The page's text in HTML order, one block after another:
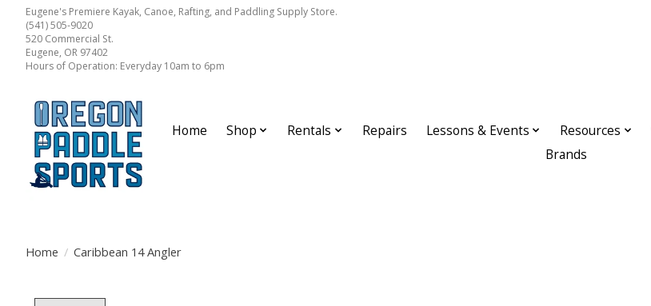
Eugene's Premiere Kayak, Canoe, Rafting, and Paddling Supply Store.
(541) 505-9020
520 Commercial St.
Eugene, OR 97402
Hours of Operation: Everyday 10am to 6pm
Home Shop Rentals Repairs Lessons & Events Resources
Brands
Home / Caribbean 14 Angler